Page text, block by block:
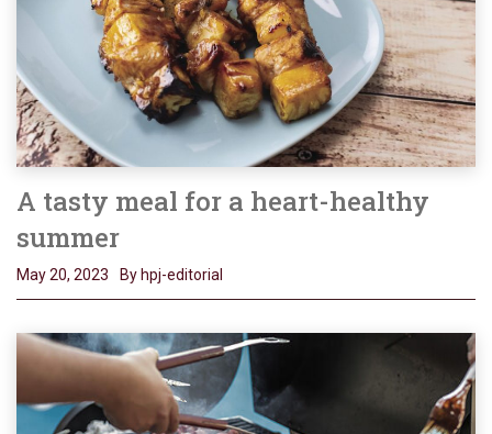
A tasty meal for a heart-healthy
summer
May 20, 2023 By hpj-editorial